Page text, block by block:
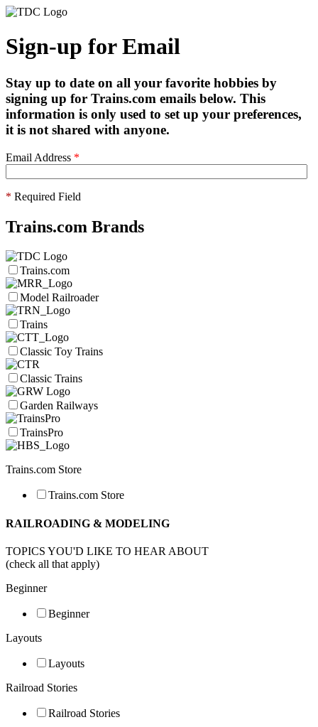
Sign-up for Email
Stay up to date on all your favorite hobbies by
signing up for Trains.com emails below. This
information is only used to set up your preferences,
it is not shared with anyone.
Email Address *
* Required Field
Trains.com Brands
Trains.com
Model Railroader
Trains
Classic Toy Trains
Classic Trains
Garden Railways
TrainsPro
Trains.com Store
Trains.com Store
RAILROADING & MODELING
TOPICS YOU'D LIKE TO HEAR ABOUT
(check all that apply)
Beginner
Beginner
Layouts
Layouts
Railroad Stories
Railroad Stories